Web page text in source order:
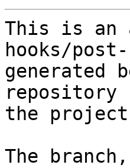
This is an
hooks/
generated
repository
the project
The